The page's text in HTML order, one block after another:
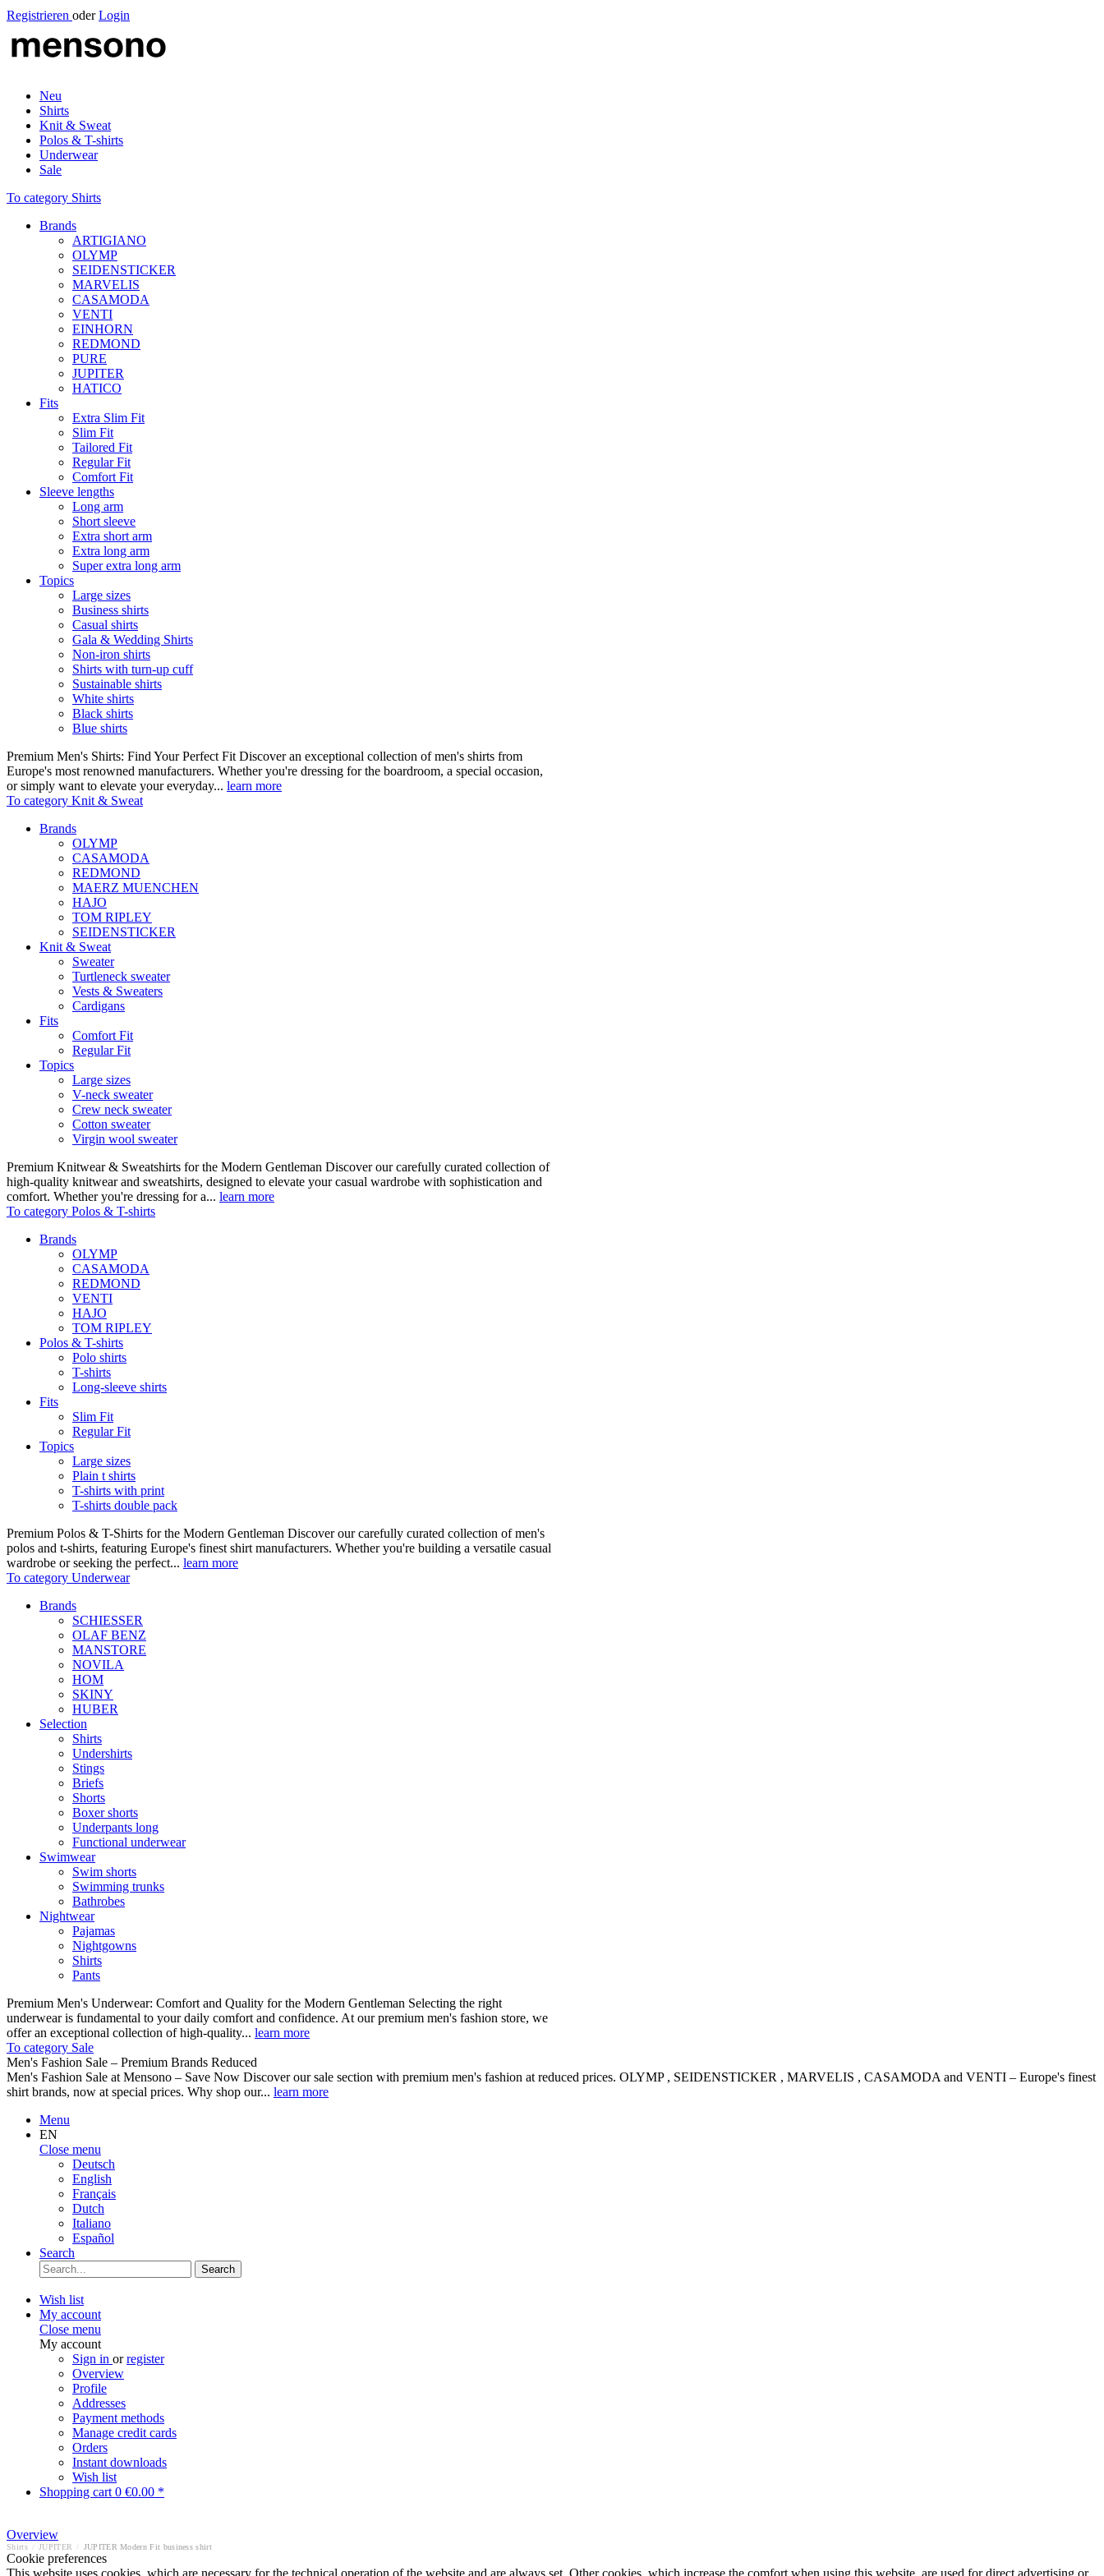
Registrieren oder Login
Neu
Shirts
Knit & Sweat
Polos & T-shirts
Underwear
Sale
To category Shirts
Brands
ARTIGIANO
OLYMP
SEIDENSTICKER
MARVELIS
CASAMODA
VENTI
EINHORN
REDMOND
PURE
JUPITER
HATICO
Fits
Extra Slim Fit
Slim Fit
Tailored Fit
Regular Fit
Comfort Fit
Sleeve lengths
Long arm
Short sleeve
Extra short arm
Extra long arm
Super extra long arm
Topics
Large sizes
Business shirts
Casual shirts
Gala & Wedding Shirts
Non-iron shirts
Shirts with turn-up cuff
Sustainable shirts
White shirts
Black shirts
Blue shirts
Premium Men's Shirts: Find Your Perfect Fit Discover an exceptional collection of men's shirts from
Europe's most renowned manufacturers. Whether you're dressing for the boardroom, a special occasion,
or simply want to elevate your everyday... learn more
To category Knit & Sweat
Brands
OLYMP
CASAMODA
REDMOND
MAERZ MUENCHEN
HAJO
TOM RIPLEY
SEIDENSTICKER
Knit & Sweat
Sweater
Turtleneck sweater
Vests & Sweaters
Cardigans
Fits
Comfort Fit
Regular Fit
Topics
Large sizes
V-neck sweater
Crew neck sweater
Cotton sweater
Virgin wool sweater
Premium Knitwear & Sweatshirts for the Modern Gentleman Discover our carefully curated collection of
high-quality knitwear and sweatshirts, designed to elevate your casual wardrobe with sophistication and
comfort. Whether you're dressing for a... learn more
To category Polos & T-shirts
Brands
OLYMP
CASAMODA
REDMOND
VENTI
HAJO
TOM RIPLEY
Polos & T-shirts
Polo shirts
T-shirts
Long-sleeve shirts
Fits
Slim Fit
Regular Fit
Topics
Large sizes
Plain t shirts
T-shirts with print
T-shirts double pack
Premium Polos & T-Shirts for the Modern Gentleman Discover our carefully curated collection of men's
polos and t-shirts, featuring Europe's finest shirt manufacturers. Whether you're building a versatile casual
wardrobe or seeking the perfect... learn more
To category Underwear
Brands
SCHIESSER
OLAF BENZ
MANSTORE
NOVILA
HOM
SKINY
HUBER
Selection
Shirts
Undershirts
Stings
Briefs
Shorts
Boxer shorts
Underpants long
Functional underwear
Swimwear
Swim shorts
Swimming trunks
Bathrobes
Nightwear
Pajamas
Nightgowns
Shirts
Pants
Premium Men's Underwear: Comfort and Quality for the Modern Gentleman Selecting the right
underwear is fundamental to your daily comfort and confidence. At our premium men's fashion store, we
offer an exceptional collection of high-quality... learn more
To category Sale
Men's Fashion Sale – Premium Brands Reduced
Men's Fashion Sale at Mensono – Save Now Discover our sale section with premium men's fashion at reduced prices. OLYMP , SEIDENSTICKER , MARVELIS , CASAMODA and VENTI – Europe's finest
shirt brands, now at special prices. Why shop our... learn more
Menu
EN
Close menu
Deutsch
English
Français
Dutch
Italiano
Español
Search
Search
Wish list
My account
Close menu
My account
Sign in orregister
Overview
Profile
Addresses
Payment methods
Manage credit cards
Orders
Instant downloads
Wish list
Shopping cart 0 €0.00 *
Overview
Shirts JUPITER JUPITER Modern Fit business shirt
Cookie preferences
This website uses cookies, which are necessary for the technical operation of the website and are always set. Other cookies, which increase the comfort when using this website, are used for direct advertising or